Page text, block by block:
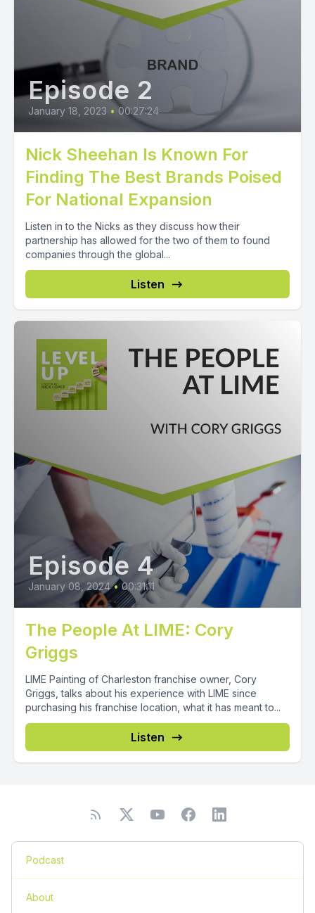
Episode 2
January 18, 2023 • 00:27:24
Nick Sheehan Is Known For
Finding The Best Brands Poised
For National Expansion
Listen in to the Nicks as they discuss how their
partnership has allowed for the two of them to found
companies through the global...
Listen
Episode 4
January 08, 2024 • 00:31:11
The People At LIME: Cory
Griggs
LIME Painting of Charleston franchise owner, Cory
Griggs, talks about his experience with LIME since
purchasing his franchise location, what it has meant to...
Listen
Podcast
About